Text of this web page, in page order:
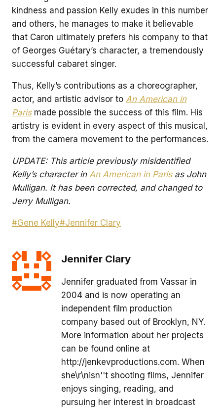
kindness and passion Kelly exudes in this number
and others, he manages to make it believable
that Caron ultimately prefers his company to that
of Georges Guétary’s character, a tremendously
successful cabaret singer.
Thus, Kelly’s contributions as a choreographer,
actor, and artistic advisor to An American in
Parismade possible the success of this film. His
artistry is evident in every aspect of this musical,
from the camera movement to the performances.
UPDATE: This article previously misidentified
Kelly’s character in An American in Parisas John
Mulligan. It has been corrected, and changed to
Jerry Mulligan.
Post
#Gene Kelly#Jennifer Clary
Jennifer Clary
Jennifer graduated from Vassar in
2004 and is now operating an
independent film production
company based out of Brooklyn, NY.
More information about her projects
can be found online at
http://jenkevproductions.com. When
she\r\nisn''t shooting films, Jennifer
enjoys singing, reading, and
pursuing her interest in broadcast